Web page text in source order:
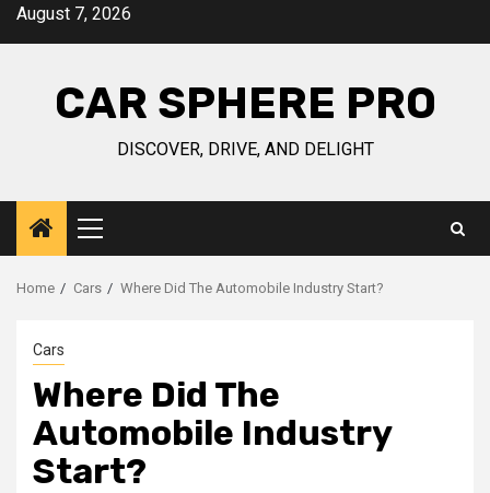
SkipAugust 7, 2026
CAR SPHERE PRO
DISCOVER, DRIVE, AND DELIGHT
Primary
Menu
Home Cars Where Did The Automobile Industry Start?
Cars
Where Did The
Automobile Industry
Start?